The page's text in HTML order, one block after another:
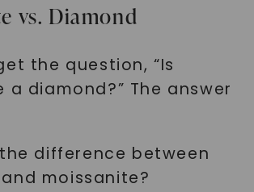
vs. Diamond
the question, “Is
a diamond?” The answer
the difference between
moissanite?